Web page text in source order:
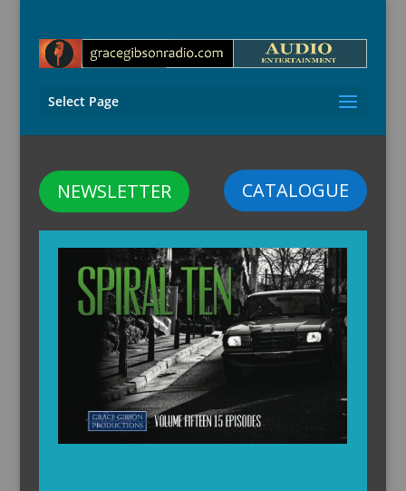
Select Page
CATALOGUE
NEWSLETTER